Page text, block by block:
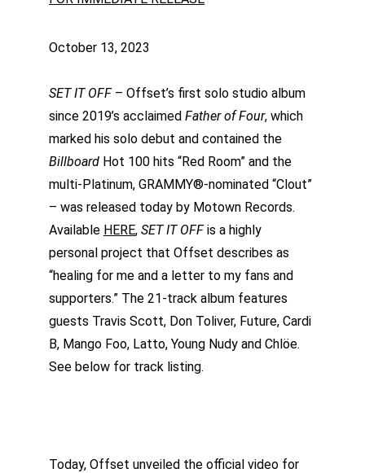
October 13, 2023
SET IT OFF – Offset’s first solo studio album
since 2019’s acclaimed Father of Four, which
marked his solo debut and contained the
Billboard Hot 100 hits “Red Room” and the
multi-Platinum, GRAMMY®-nominated “Clout”
– was released today by Motown Records.
Available HERE, SET IT OFF is a highly
personal project that Offset describes as
“healing for me and a letter to my fans and
supporters.” The 21-track album features
guests Travis Scott, Don Toliver, Future, Cardi
B, Mango Foo, Latto, Young Nudy and Chlöe.
See below for track listing.
Today, Offset unveiled the official video for